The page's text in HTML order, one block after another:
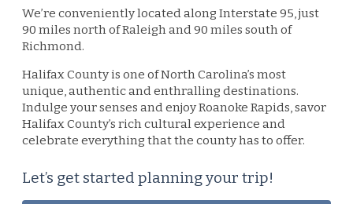
We’re conveniently located along Interstate 95, just
90 miles north of Raleigh and 90 miles south of
Richmond.
Halifax County is one of North Carolina’s most
unique, authentic and enthralling destinations.
Indulge your senses and enjoy Roanoke Rapids, savor
Halifax County’s rich cultural experience and
celebrate everything that the county has to offer.
Let’s get started planning your trip!